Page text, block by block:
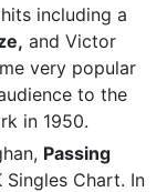
including a
and Victor
very popular
to the
in 1950.
Passing
Singles Chart. In